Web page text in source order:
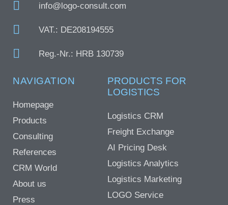
info@logo-consult.com
VAT.: DE208194555
Reg.-Nr.: HRB 130739
NAVIGATION
Homepage
Products
Consulting
References
CRM World
About us
Press
PRODUCTS FOR
LOGISTICS
Logistics CRM
Freight Exchange
AI Pricing Desk
Logistics Analytics
Logistics Marketing
LOGO Service